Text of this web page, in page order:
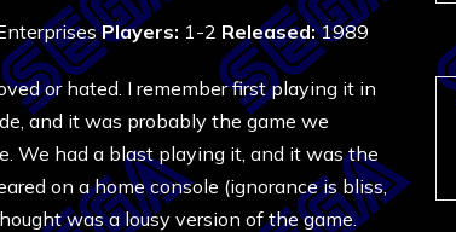
Players: 1-2 Released:1989
or hated. I remember first playing it in
and it was probably the game we
We had a blast playing it, and it was the
on a home console (ignorance is bliss,
was a lousy version of the game.